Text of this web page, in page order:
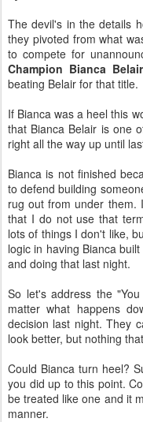
The devil's in the details
they pivoted from what
to compete for
Champion Bianca Belair
beating Belair for that title.
If Bianca was a heel this
that Bianca Belair is one
right all the way up until
Bianca is not finished
to defend building
rug out from under them.
that I do not use that
lots of things I don't like,
logic in having Bianca
and doing that last night.
So let's address the
matter what happens
decision last night. They
look better, but nothing
Could Bianca turn heel?
you did up to this point.
be treated like one and it
manner.